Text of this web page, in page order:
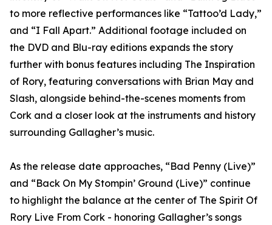
to more reflective performances like “Tattoo’d Lady,”
and “I Fall Apart.” Additional footage included on
the DVD and Blu-ray editions expands the story
further with bonus features including The Inspiration
of Rory, featuring conversations with Brian May and
Slash, alongside behind-the-scenes moments from
Cork and a closer look at the instruments and history
surrounding Gallagher’s music.
As the release date approaches, “Bad Penny (Live)”
and “Back On My Stompin’ Ground (Live)” continue
to highlight the balance at the center of The Spirit Of
Rory Live From Cork - honoring Gallagher’s songs